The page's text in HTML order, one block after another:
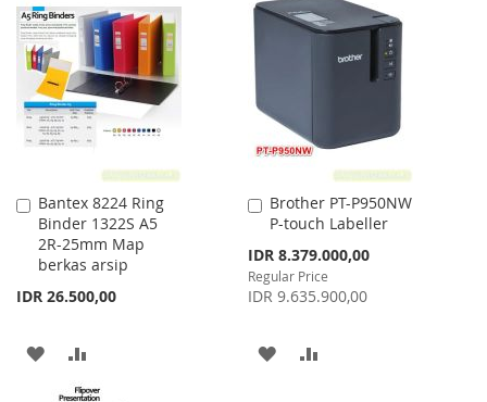
WISH
LIST
COMPARE
WISHCOMPARE
Bantex 8224 Ring
Binder 1322S A5
2R-25mm Map
berkas arsip
IDR 26.500,00
Add
to
Cart
ADD
TO
TO
Brother PT-P950NW
P-touch Labeller
Special
Price
IDR 8.379.000,00
Regular Price
IDR 9.635.900,00
Add
to
Cart
ADD